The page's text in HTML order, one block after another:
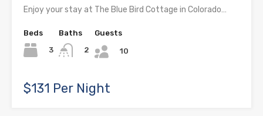
Enjoy your stay at The Blue Bird Cottage in Colorado…
Beds
3
Baths
2
Guests
10
$131 Per Night